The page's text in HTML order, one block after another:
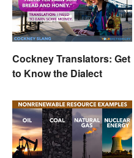
Cockney Translators: Get
to Know the Dialect